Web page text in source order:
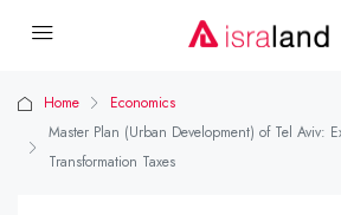
Home
Economics
Master Plan (Urban Development) of Tel Aviv:
Transformation Taxes